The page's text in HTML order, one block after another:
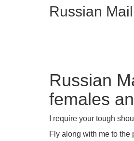
Russian
Russian
females
I require your tough
Fly along with me to the